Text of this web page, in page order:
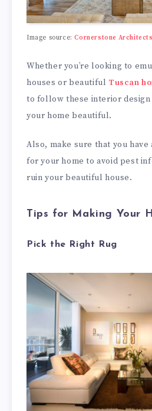
Image source:Cornerstone Architects
Whether you’re looking to
houses or beautiful Tuscan
to follow these interior
your home beautiful.
Also, make sure that you
for your home to avoid pest
ruin your beautiful house.
Tips for Making Your
Pick the Right Rug